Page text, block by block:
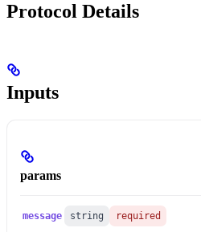
Protocol Details
Inputs
params
message string required